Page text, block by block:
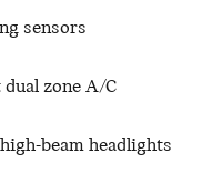
sensors
zone A/C
beam headlights